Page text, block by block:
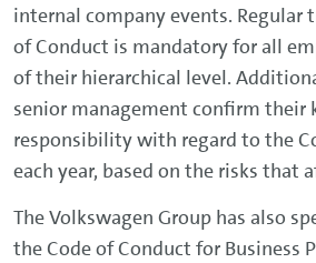
internal company events. Regular
of Conduct is mandatory for all
of their hierarchical level.
senior management confirm their
responsibility with regard to the
each year, based on the risks that
The Volkswagen Group has also
the Code of Conduct for Business